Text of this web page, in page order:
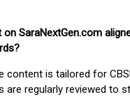
SaraNextGen.com
is tailored for
are regularly reviewed to